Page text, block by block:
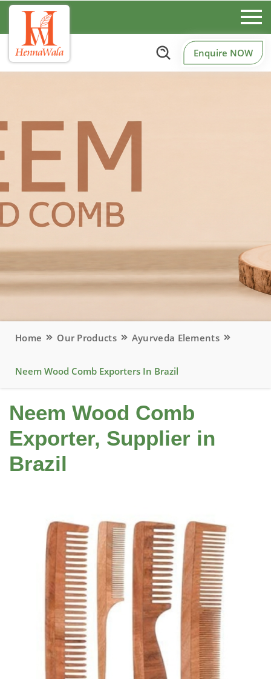
Enquire NOW
Home Our Products Ayurveda Elements
Neem Wood Comb Exporters In Brazil
Neem Wood Comb
Exporter, Supplier in
Brazil